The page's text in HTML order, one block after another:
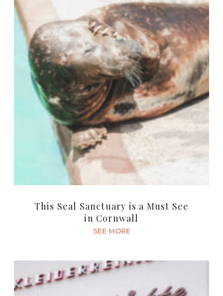
This Seal Sanctuary is a Must See
in Cornwall
SEE MORE